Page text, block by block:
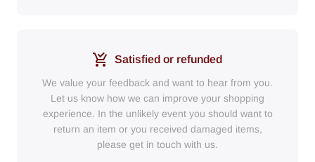
Satisfied or refunded
We value your feedback and want to hear from you.
Let us know how we can improve your shopping
experience. In the unlikely event you should want to
return an item or you received damaged items,
please get in touch with us.